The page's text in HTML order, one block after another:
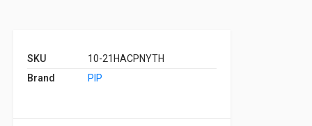
SKU
10-21HACPNYTH
Brand
PIP